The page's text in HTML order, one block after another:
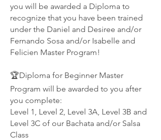
you will be awarded a Diploma to
recognize that you have been trained
under the Daniel and Desiree and/or
Fernando Sosa and/or Isabelle and
Felicien Master Program!
🏆Diploma for Beginner Master
Program will be awarded to you after
you complete:
Level 1, Level 2, Level 3A, Level 3B and
Level 3C of our Bachata and/or Salsa
Class